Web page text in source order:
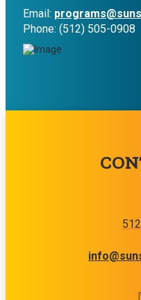
Email:
Phone: (512) 505-0908